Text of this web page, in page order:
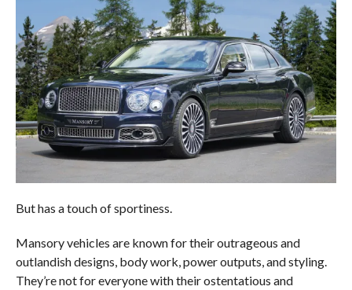
But has a touch of sportiness.
Mansory vehicles are known for their outrageous and
outlandish designs, body work, power outputs, and styling.
They’re not for everyone with their ostentatious and